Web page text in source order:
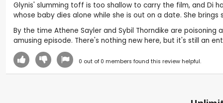
Glynis' slumming toff is too shallow to carry the film, and Di
whose baby dies alone while she is out on a date. She
By the time Athene Sayler and Sybil Thorndike are
amusing episode. There's nothing new here, but it's still an
0 out of 0 members found this review helpful.